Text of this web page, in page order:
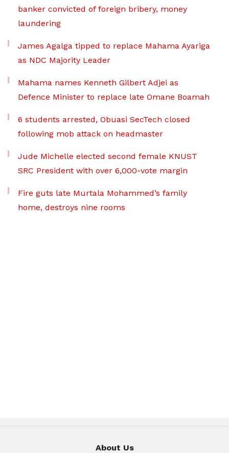
banker convicted of foreign bribery, money
laundering
James Agalga tipped to replace Mahama Ayariga
as NDC Majority Leader
Mahama names Kenneth Gilbert Adjei as
Defence Minister to replace late Omane Boamah
6 students arrested, Obuasi SecTech closed
following mob attack on headmaster
Jude Michelle elected second female KNUST
SRC President with over 6,000-vote margin
Fire guts late Murtala Mohammed’s family
home, destroys nine rooms
About Us